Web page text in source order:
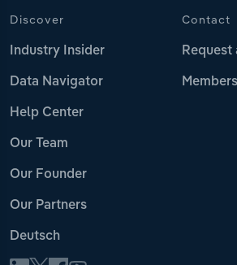
Discover
Industry Insider
Data Navigator
Help Center
Our Team
Our Founder
Our Partners
Deutsch
Contact
Request